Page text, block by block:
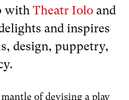
with Theatr Iolo and
and inspires
design, puppetry,
of devising a play